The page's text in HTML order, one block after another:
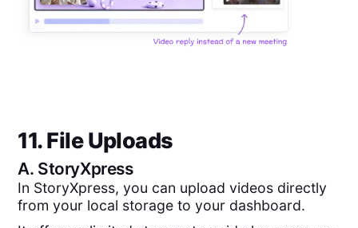
11. File Uploads
A. StoryXpress
In StoryXpress, you can upload videos directly
from your local storage to your dashboard.